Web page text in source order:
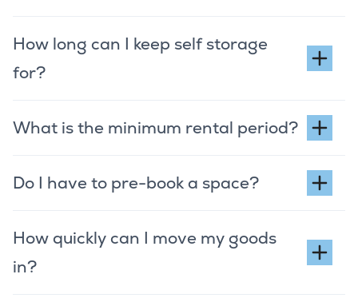
How long can I keep self storage
for?
What is the minimum rental period?
Do I have to pre-book a space?
How quickly can I move my goods
in?